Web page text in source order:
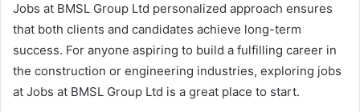
Jobs at BMSL Group Ltd personalized approach ensures
that both clients and candidates achieve long-term
success. For anyone aspiring to build a fulfilling career in
the construction or engineering industries, exploring jobs
at Jobs at BMSL Group Ltd is a great place to start.